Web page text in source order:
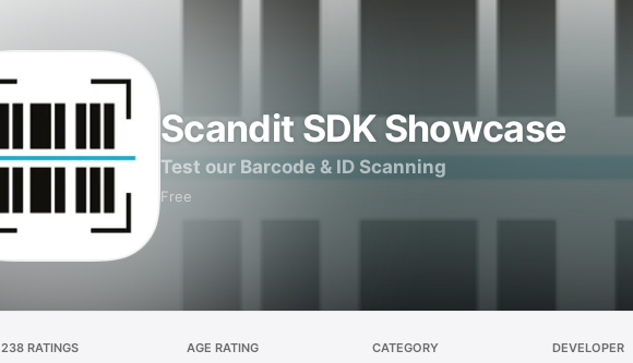
Scandit SDK Showcase
Test our Barcode & ID Scanning
Free
238 RATINGS AGE RATING CATEGORY DEVELOPER